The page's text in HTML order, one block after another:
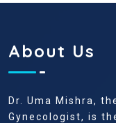
About Us
Dr. Uma Mishra,
Gynecologist, is